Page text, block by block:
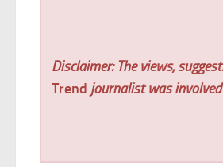
Disclaimer: The views,
Trend journalist was